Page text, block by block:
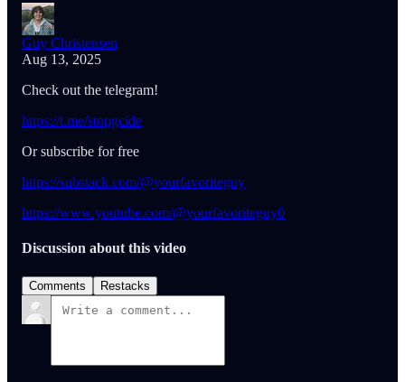
Guy Christensen
Aug 13, 2025
Check out the telegram!
https://t.me/stopgcide
Or subscribe for free
https://substack.com/@yourfavoriteguy
https://www.youtube.com/@yourfavoriteguy0
Discussion about this video
Comments Restacks